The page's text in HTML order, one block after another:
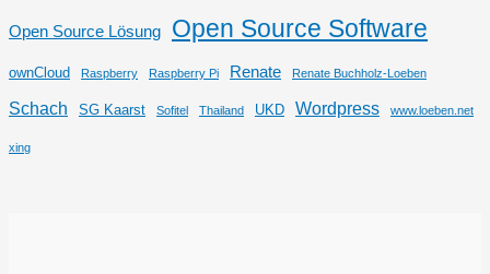
Open Source Lösung Open Source Software
ownCloud Raspberry Raspberry Pi Renate Renate Buchholz-Loeben
Schach SG Kaarst Sofitel Thailand UKD Wordpress www.loeben.net
xing